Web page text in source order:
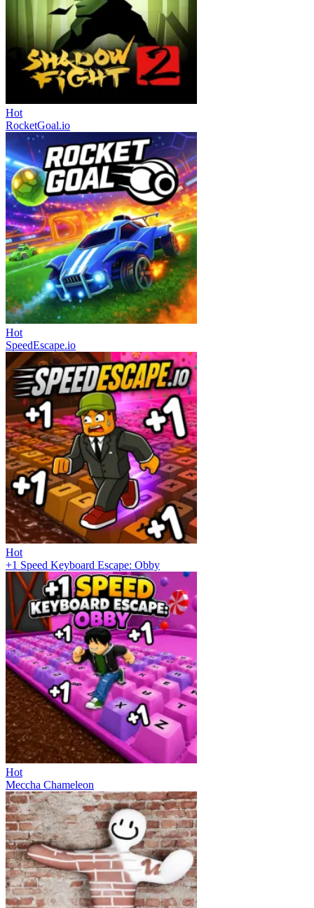
Hot
RocketGoal.io
Hot
SpeedEscape.io
Hot
+1 Speed Keyboard Escape: Obby
Hot
Meccha Chameleon